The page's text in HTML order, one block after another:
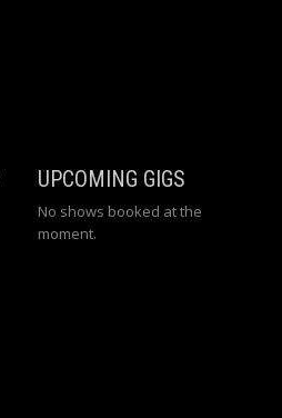
UPCOMING GIGS
No shows booked at the
moment.